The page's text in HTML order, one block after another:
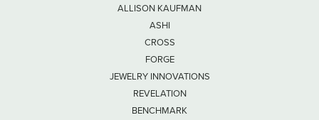
ALLISON KAUFMAN
ASHI
CROSS
FORGE
JEWELRY INNOVATIONS
REVELATION
BENCHMARK